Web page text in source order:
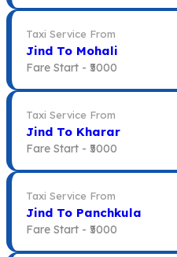
Taxi Service From
Jind To Mohali
Fare Start - ₹5000
Taxi Service From
Jind To Kharar
Fare Start - ₹5000
Taxi Service From
Jind To Panchkula
Fare Start - ₹5000